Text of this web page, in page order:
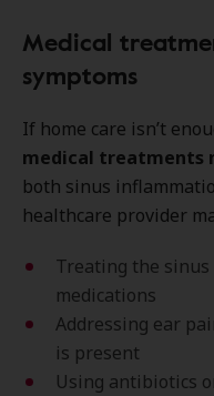
Medical
symptoms
If home care isn’t
medical treatments
both sinus
healthcare provider
Treating the
medications
Addressing ear
is present
Using antibiotics